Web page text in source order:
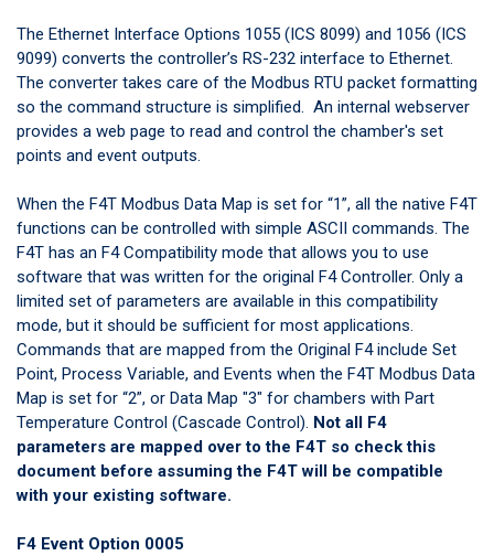
The Ethernet Interface Options 1055 (ICS 8099) and 1056 (ICS
9099) converts the controller’s RS-232 interface to Ethernet.
The converter takes care of the Modbus RTU packet formatting
so the command structure is simplified. An internal webserver
provides a web page to read and control the chamber's set
points and event outputs.
When the F4T Modbus Data Map is set for “1”, all the native F4T
functions can be controlled with simple ASCII commands. The
F4T has an F4 Compatibility mode that allows you to use
software that was written for the original F4 Controller. Only a
limited set of parameters are available in this compatibility
mode, but it should be sufficient for most applications.
Commands that are mapped from the Original F4 include Set
Point, Process Variable, and Events when the F4T Modbus Data
Map is set for “2”, or Data Map "3" for chambers with Part
Temperature Control (Cascade Control). Not all F4
parameters are mapped over to the F4T so checkthis
document before assuming the F4T will be compatible
with your existing software.
F4 Event Option 0005